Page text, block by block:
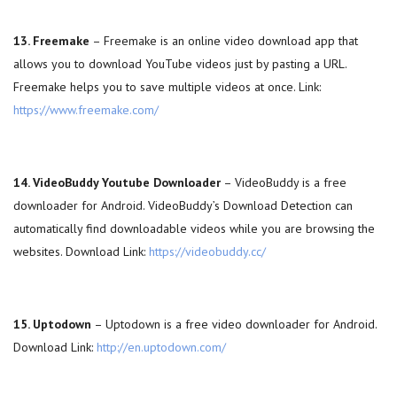
13. Freemake – Freemake is an online video download app that
allows you to download YouTube videos just by pasting a URL.
Freemake helps you to save multiple videos at once. Link:
https://www.freemake.com/
14. VideoBuddy Youtube Downloader – VideoBuddy is a free
downloader for Android. VideoBuddy’s Download Detection can
automatically find downloadable videos while you are browsing the
websites. Download Link: https://videobuddy.cc/
15. Uptodown – Uptodown is a free video downloader for Android.
Download Link: http://en.uptodown.com/